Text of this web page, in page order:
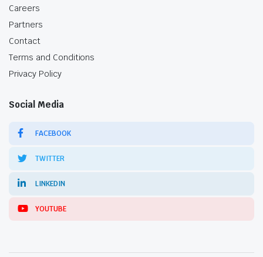
Careers
Partners
Contact
Terms and Conditions
Privacy Policy
Social Media
FACEBOOK
TWITTER
LINKEDIN
YOUTUBE